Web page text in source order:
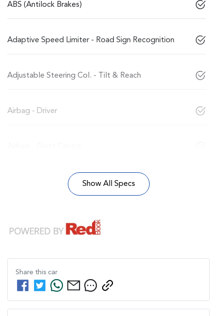
ABS (Antilock Brakes)
Adaptive Speed Limiter - Road Sign Recognition
Adjustable Steering Col. - Tilt & Reach
Airbag - Driver
Show All Specs
Share this car